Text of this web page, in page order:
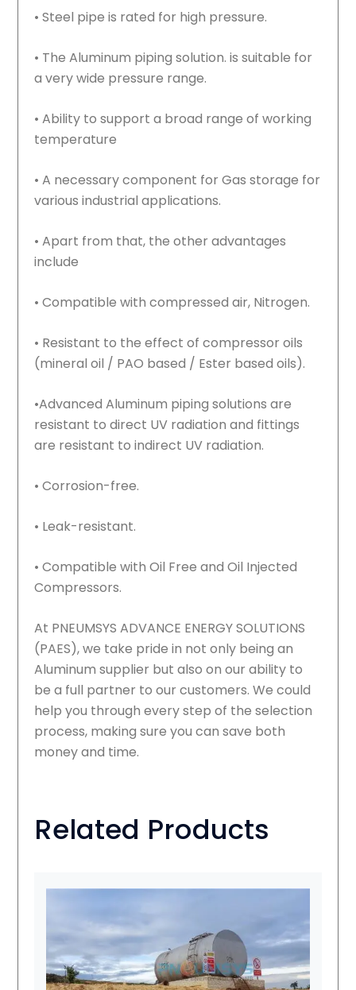
• Steel pipe is rated for high pressure.
• The Aluminum piping solution. is suitable for
a very wide pressure range.
• Ability to support a broad range of working
temperature
• A necessary component for Gas storage for
various industrial applications.
• Apart from that, the other advantages
include
• Compatible with compressed air, Nitrogen.
• Resistant to the effect of compressor oils
(mineral oil / PAO based / Ester based oils).
•Advanced Aluminum piping solutions are
resistant to direct UV radiation and fittings
are resistant to indirect UV radiation.
• Corrosion-free.
• Leak-resistant.
• Compatible with Oil Free and Oil Injected
Compressors.
At PNEUMSYS ADVANCE ENERGY SOLUTIONS
(PAES), we take pride in not only being an
Aluminum supplier but also on our ability to
be a full partner to our customers. We could
help you through every step of the selection
process, making sure you can save both
money and time.
Related Products